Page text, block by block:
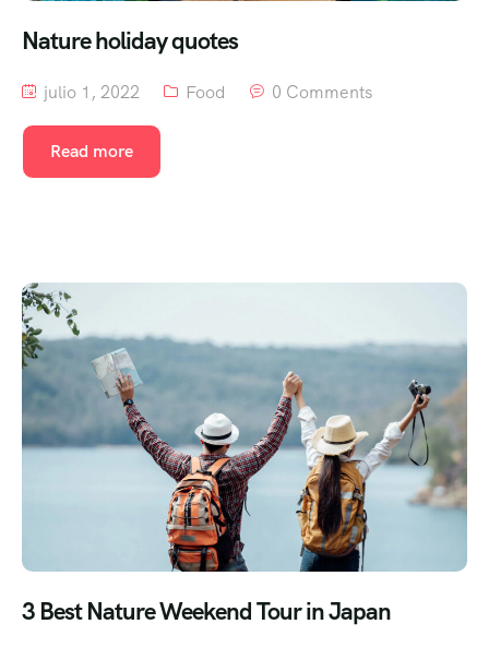
Nature holiday quotes
julio 1, 2022 Food 0 Comments
Read more
3 Best Nature Weekend Tour in Japan